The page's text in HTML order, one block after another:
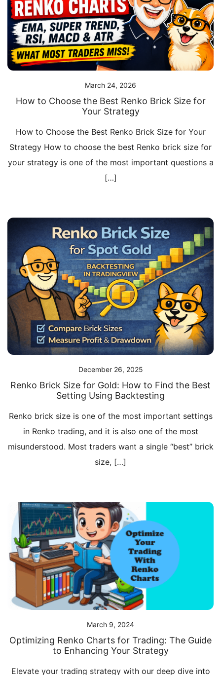
March 24, 2026
How to Choose the Best Renko Brick Size for
Your Strategy
How to Choose the Best Renko Brick Size for Your
Strategy How to choose the best Renko brick size for
your strategy is one of the most important questions a
[…]
December 26, 2025
Renko Brick Size for Gold: How to Find the Best
Setting Using Backtesting
Renko brick size is one of the most important settings
in Renko trading, and it is also one of the most
misunderstood. Most traders want a single “best” brick
size, […]
March 9, 2024
Optimizing Renko Charts for Trading: The Guide
to Enhancing Your Strategy
Elevate your trading strategy with our deep dive into